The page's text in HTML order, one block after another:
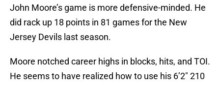
John Moore’s game is more defensive-minded. He
did rack up 18 points in 81 games for the New
Jersey Devils last season.
Moore notched career highs in blocks, hits, and TOI.
He seems to have realized how to use his 6’2″ 210